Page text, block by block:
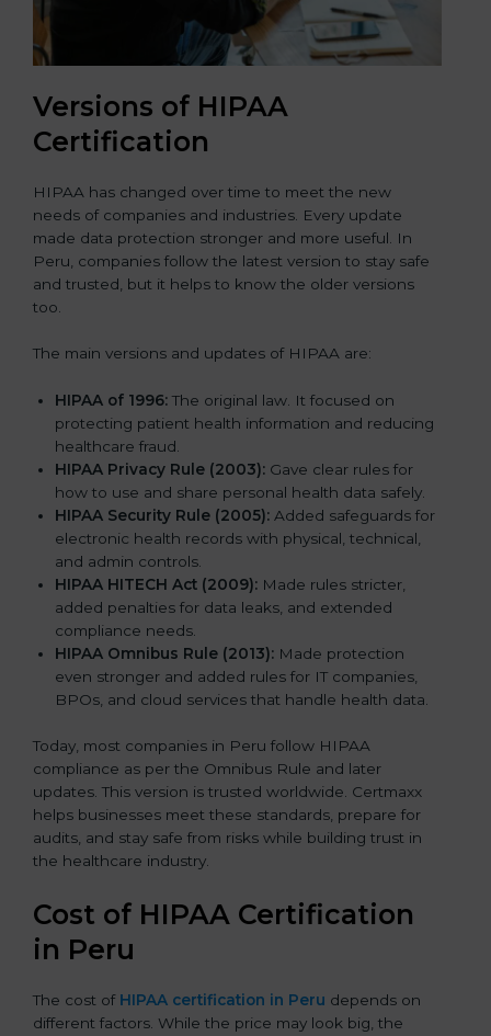
Versions of HIPAA
Certification
HIPAA has changed over time to meet the new
needs of companies and industries. Every update
made data protection stronger and more useful. In
Peru, companies follow the latest version to stay safe
and trusted, but it helps to know the older versions
too.
The main versions and updates of HIPAA are:
HIPAA of 1996: The original law. It focused on
protecting patient health information and reducing
healthcare fraud.
HIPAA Privacy Rule (2003): Gave clear rules for
how to use and share personal health data safely.
HIPAA Security Rule (2005): Added safeguards for
electronic health records with physical, technical,
and admin controls.
HIPAA HITECH Act (2009): Made rules stricter,
added penalties for data leaks, and extended
compliance needs.
HIPAA Omnibus Rule (2013): Made protection
even stronger and added rules for IT companies,
BPOs, and cloud services that handle health data.
Today, most companies in Peru follow HIPAA
compliance as per the Omnibus Rule and later
updates. This version is trusted worldwide. Certmaxx
helps businesses meet these standards, prepare for
audits, and stay safe from risks while building trust in
the healthcare industry.
Cost of HIPAA Certification
in Peru
The cost of HIPAA certification in Peru depends on
different factors. While the price may look big, the